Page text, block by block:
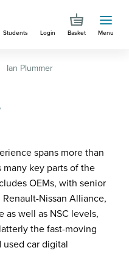
Students Login Basket Menu
Ian Plummer
spans more than
many key parts of the
OEMs, with senior
Nissan Alliance,
well as NSC levels,
the fast-moving
used car digital